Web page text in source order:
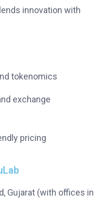
innovation with
tokenomics
exchange
pricing
Gujarat (with offices in